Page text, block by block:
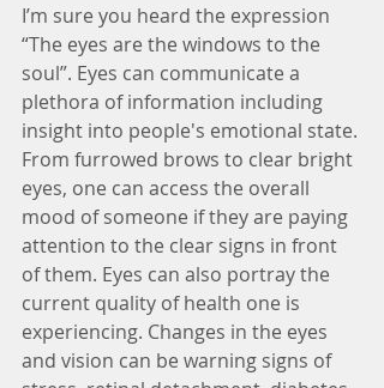
I’m sure you heard the expression
“The eyes are the windows to the
soul”. Eyes can communicate a
plethora of information including
insight into people's emotional state.
From furrowed brows to clear bright
eyes, one can access the overall
mood of someone if they are paying
attention to the clear signs in front
of them. Eyes can also portray the
current quality of health one is
experiencing. Changes in the eyes
and vision can be warning signs of